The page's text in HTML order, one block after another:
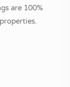
are 100%